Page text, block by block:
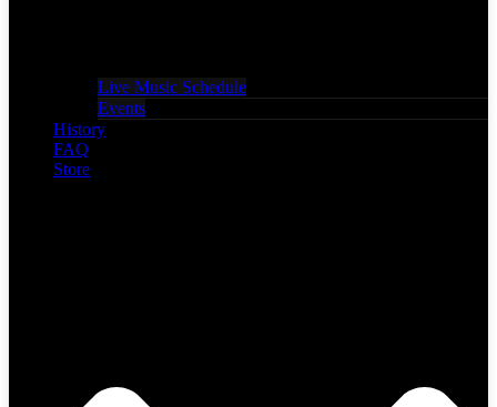
Live Music Schedule
Events
History
FAQ
Store